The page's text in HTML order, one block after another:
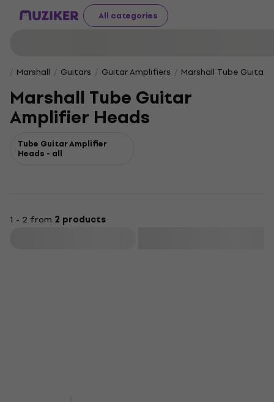
All categories
Marshall Guitars Guitar Amplifiers Marshall Tube Guitar
Marshall Tube Guitar
Amplifier Heads
Tube Guitar Amplifier
Heads - all
1 - 2 from 2 products